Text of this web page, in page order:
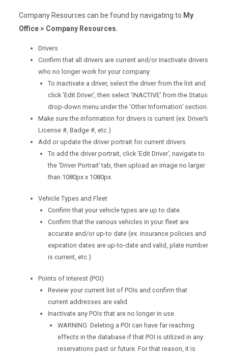
Company Resources can be found by navigating to My
Office > Company Resources.
Drivers
Confirm that all drivers are current and/or inactivate drivers
who no longer work for your company
To inactivate a driver, select the driver from the list and
click ‘Edit Driver’, then select ‘INACTIVE’ from the Status
drop-down menu under the ‘Other Information’ section.
Make sure the information for drivers is current (ex. Driver’s
License #, Badge #, etc.)
Add or update the driver portrait for current drivers.
To add the driver portrait, click ‘Edit Driver’, navigate to
the ‘Driver Portrait’ tab, then upload an image no larger
than 1080px x 1080px.
Vehicle Types and Fleet
Confirm that your vehicle types are up to date.
Confirm that the various vehicles in your fleet are
accurate and/or up-to date (ex. insurance policies and
expiration dates are up-to-date and valid, plate number
is current, etc.)
Points of Interest (POI)
Review your current list of POIs and confirm that
current addresses are valid.
Inactivate any POIs that are no longer in use.
WARNING: Deleting a POI can have far reaching
effects in the database if that POI is utilized in any
reservations past or future. For that reason, it is